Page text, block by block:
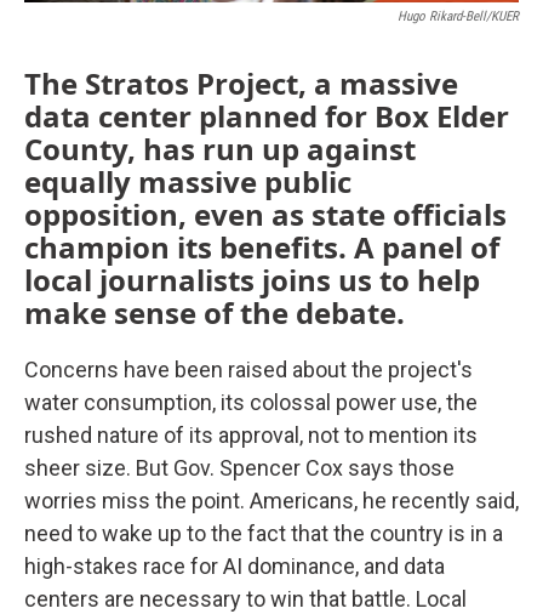
Hugo Rikard-Bell/KUER
The Stratos Project, a massive
data center planned for Box Elder
County, has run up against
equally massive public
opposition, even as state officials
champion its benefits. A panel of
local journalists joins us to help
make sense of the debate.
Concerns have been raised about the project's
water consumption, its colossal power use, the
rushed nature of its approval, not to mention its
sheer size. But Gov. Spencer Cox says those
worries miss the point. Americans, he recently said,
need to wake up to the fact that the country is in a
high-stakes race for AI dominance, and data
centers are necessary to win that battle. Local